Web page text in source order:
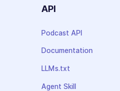
API
Podcast API
Documentation
LLMs.txt
Agent Skill